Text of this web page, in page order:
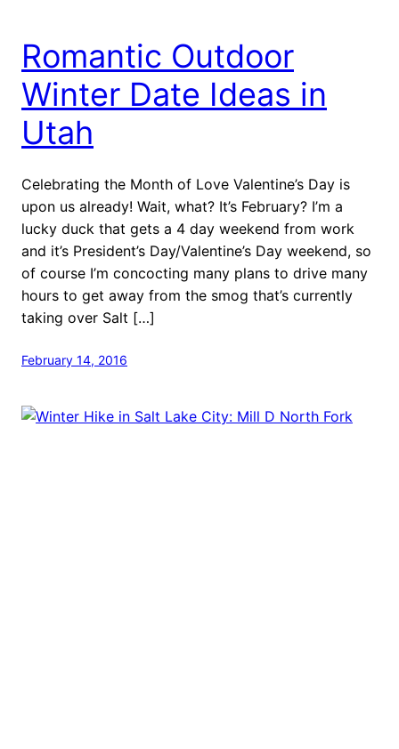
Romantic Outdoor
Winter Date Ideas in
Utah
Celebrating the Month of Love Valentine’s Day is
upon us already! Wait, what? It’s February? I’m a
lucky duck that gets a 4 day weekend from work
and it’s President’s Day/Valentine’s Day weekend, so
of course I’m concocting many plans to drive many
hours to get away from the smog that’s currently
taking over Salt […]
February 14, 2016